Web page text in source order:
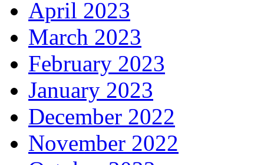
April 2023
March 2023
February 2023
January 2023
December 2022
November 2022